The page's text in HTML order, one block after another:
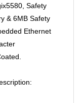
Safety
& 6MB Safety
Ethernet